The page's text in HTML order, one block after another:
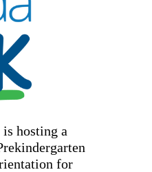
hosting a
for